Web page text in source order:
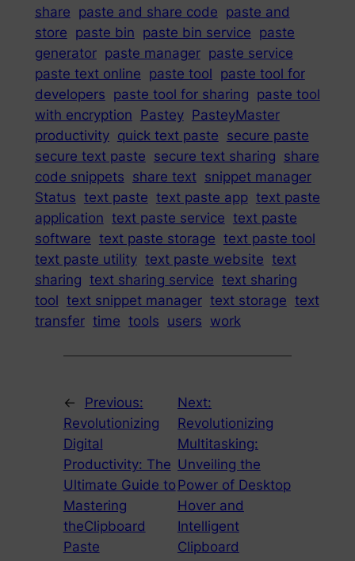
share paste and share code paste and
store paste bin paste bin service paste
generator paste manager paste service
paste text online paste tool paste tool for
developers paste tool for sharing paste tool
with encryption Pastey PasteyMaster
productivity quick text paste secure paste
secure text paste secure text sharing share
code snippets share text snippet manager
Status text paste text paste app text paste
application text paste service text paste
software text paste storage text paste tool
text paste utility text paste website text
sharing text sharing service text sharing
tool text snippet manager text storage text
transfer time tools users work
←
Previous:
Revolutionizing
Digital
Productivity: The
Ultimate Guide to
Mastering
theClipboard
Paste
Next:
Revolutionizing
Multitasking:
Unveiling the
Power of Desktop
Hover and
Intelligent
Clipboard